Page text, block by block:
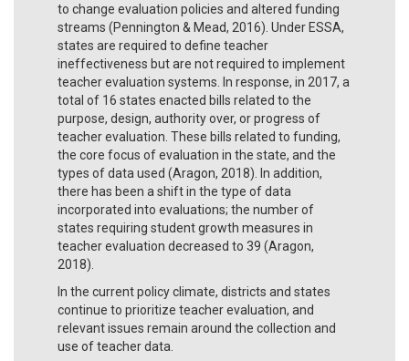
to change evaluation policies and altered funding
streams (Pennington & Mead, 2016). Under ESSA,
states are required to define teacher
ineffectiveness but are not required to implement
teacher evaluation systems. In response, in 2017, a
total of 16 states enacted bills related to the
purpose, design, authority over, or progress of
teacher evaluation. These bills related to funding,
the core focus of evaluation in the state, and the
types of data used (Aragon, 2018). In addition,
there has been a shift in the type of data
incorporated into evaluations; the number of
states requiring student growth measures in
teacher evaluation decreased to 39 (Aragon,
2018).
In the current policy climate, districts and states
continue to prioritize teacher evaluation, and
relevant issues remain around the collection and
use of teacher data.